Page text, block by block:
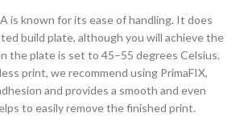
is known for its ease of handling. It does
build plate, although you will achieve the
the plate is set to 45–55 degrees Celsius.
print, we recommend using PrimaFIX,
and provides a smooth and even
to easily remove the finished print.